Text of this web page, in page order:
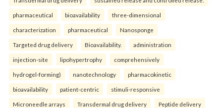
pharmaceutical bioavailability three-dimensional
characterization pharmaceutical Nanosponge
Targeted drug delivery Bioavailability. administration
injection-site lipohypertrophy comprehensively
hydrogel-forming) nanotechnology pharmacokinetic
bioavailability patient-centric stimuli-responsive
Microneedle arrays Transdermal drug delivery Peptide delivery